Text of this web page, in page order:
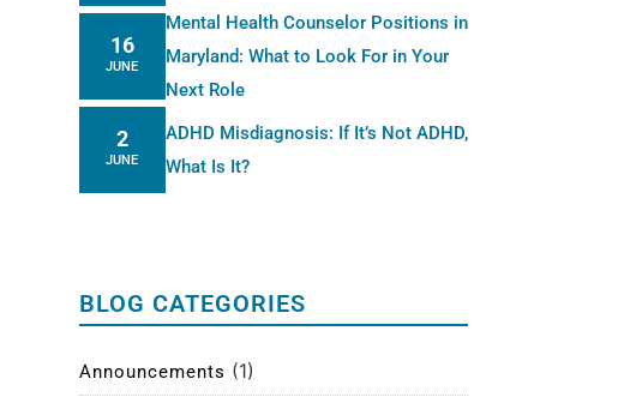
16
JUNE
Mental Health Counselor Positions in
Maryland: What to Look For in Your
Next Role
2
JUNE
ADHD Misdiagnosis: If It’s Not ADHD,
What Is It?
BLOG CATEGORIES
Announcements (1)